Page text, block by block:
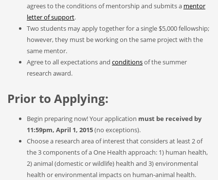
agrees to the conditions of mentorship and submits a mentor
letter of support.
Two students may apply together for a single $5,000 fellowship;
however, they must be working on the same project with the
same mentor.
Agree to all expectations and conditionsof the summer
research award.
Prior to Applying:
Begin preparing now! Your application must be received by
11:59pm, April 1, 2015(no exceptions).
Choose a research area of interest that considers at least 2 of
the 3 components of a One Health approach: 1) human health,
2) animal (domestic or wildlife) health and 3) environmental
health or environmental impacts on human-animal health.